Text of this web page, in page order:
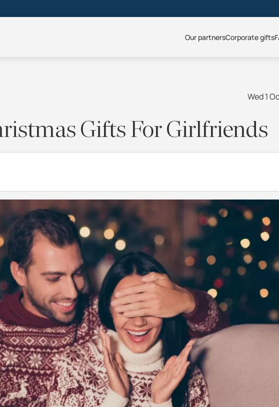
Our partnersCorporate gifts
Wed 1
Gifts For Girlfriends